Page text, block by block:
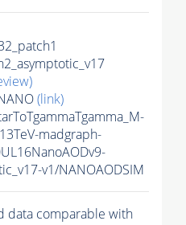
(link)
madgraph-
v1/NANOAODSIM
data comparable with